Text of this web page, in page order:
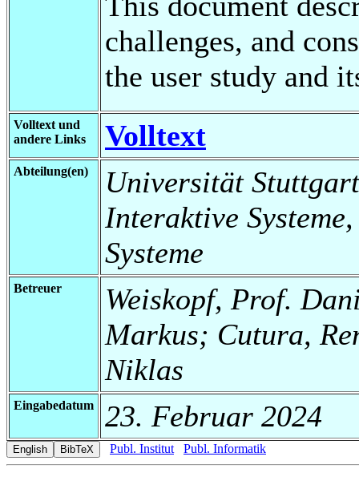
challenges, and
the user study and
Volltext und
andere Links
Volltext
Abteilung(en)
Universität
Interaktive
Systeme
Betreuer
Weiskopf, Prof.
Markus; Cutura,
Niklas
Eingabedatum 23. Februar 2024
Publ. Institut Publ. Informatik